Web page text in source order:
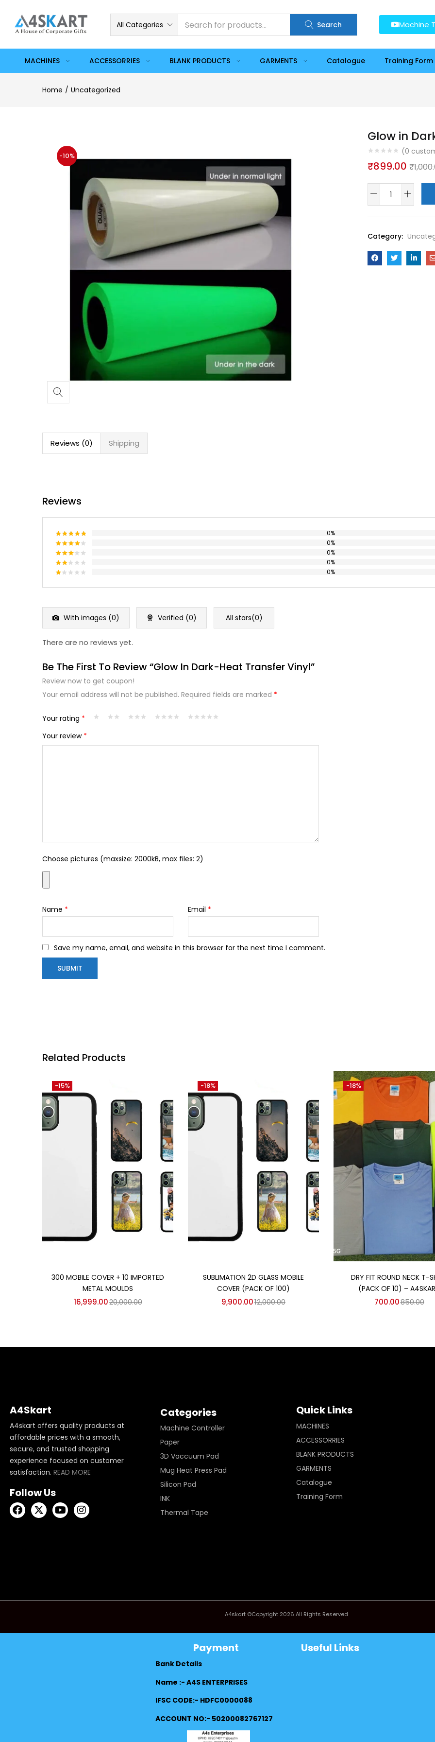
All Categories Search Machine
MACHINES ACCESSORRIES BLANK PRODUCTS GARMENTS Catalogue Training Form
Home Uncategorized
-10%
Glow in
(0
₹899.00 ₹
Category:
Reviews (0) Shipping
Reviews
Rated5
out of 5
0%
Rated4
out of 5
0%
Rated
3out
0%
Rated
out
0%
of
5
0%
With images (0) Verified (0) All stars(0)
There are no reviews yet.
Be The First To Review “Glow In Dark-Heat Transfer Vinyl”
Review now to get coupon!
Your email address will not be published. Required fields are marked *
Your rating *
Your review *
Choose pictures (maxsize: 2000kB, max files: 2)
Name * Email *
Save my name, email, and website in this browser for the next time I comment.
Related Products
300 MOBILE COVER + 10 IMPORTED
METAL MOULDS
16,999.0020,000.00
-15%
SUBLIMATION 2D GLASS MOBILE
COVER (PACK OF 100)
9,900.0012,000.00
-18%
DRY FIT ROUND NECK T-
(PACK OF 10) –
700.00850.00
-18%
A4Skart
A4skart offers quality products at
affordable prices with a smooth,
secure, and trusted shopping
experience focused on customer
satisfaction. READ MORE
Follow Us
Categories
Machine Controller
Paper
3D Vaccuum Pad
Mug Heat Press Pad
Silicon Pad
INK
Thermal Tape
Quick Links
MACHINES
ACCESSORRIES
BLANK PRODUCTS
GARMENTS
Catalogue
Training Form
A4skart ©Copyright 2026 All Rights Reserved
Payment
Bank Details
Name :- A4S ENTERPRISES
IFSC CODE:- HDFC0000088
ACCOUNT NO:- 50200082767127
Useful Links